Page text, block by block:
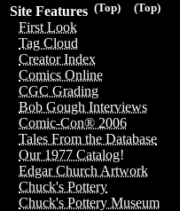
(Top)
(Top)
Site Features
First Look
Tag Cloud
Creator Index
Comics Online
CGC Grading
Bob Gough Interviews
Comic-Con® 2006
Tales From the Database
Our 1977 Catalog!
Edgar Church Artwork
Chuck's Pottery
Chuck's Pottery Museum